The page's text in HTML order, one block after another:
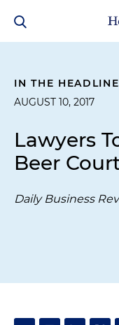
IN THE
AUGUST 10, 2017
Lawyers
Beer
Daily Business